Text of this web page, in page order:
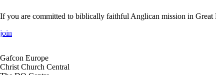
If you are committed to biblically faithful Anglican mission in
join
Gafcon Europe
Christ Church Central